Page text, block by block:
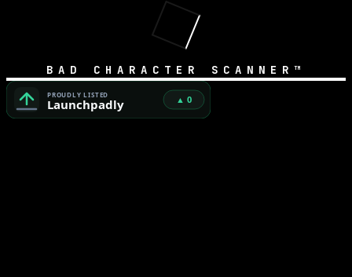
BAD CHARACTER SCANNER™
Bad Character Scanner™ — Free Unicode Security & AI